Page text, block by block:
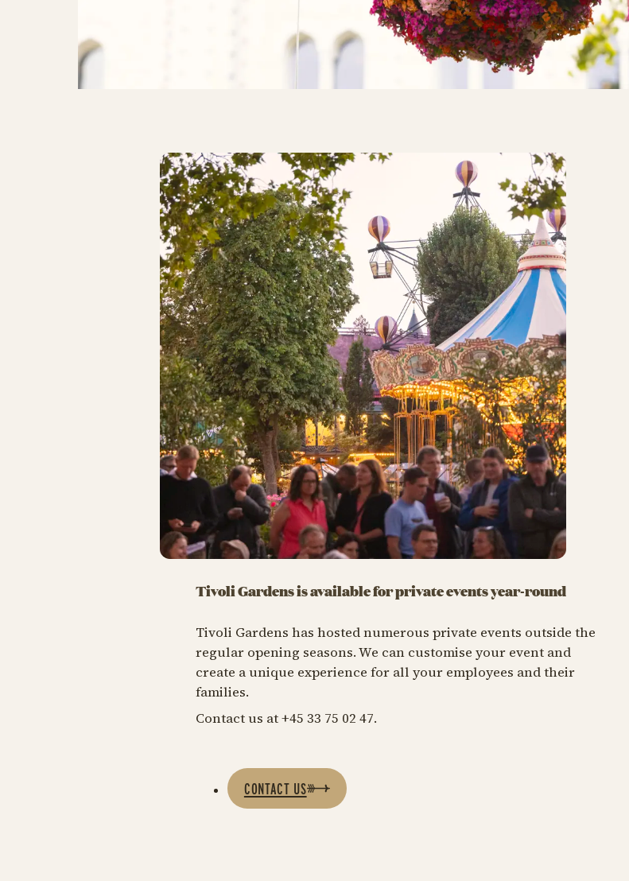
Tivoli Gardens is available for private events year-round
Tivoli Gardens has hosted numerous private events outside the
regular opening seasons. We can customise your event and
create a unique experience for all your employees and their
families.
Contact us at +45 33 75 02 47.
CONTACT US